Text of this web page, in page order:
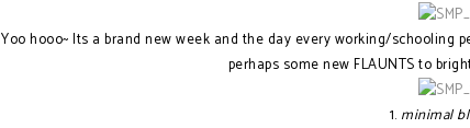
Yoo hooo~ Its a brand new week and the day every working/
perhaps some new FLAUNTS to
1. minimal